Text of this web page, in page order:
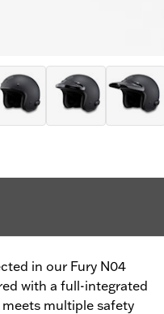
in our Fury N04
with a full-integrated
multiple safety